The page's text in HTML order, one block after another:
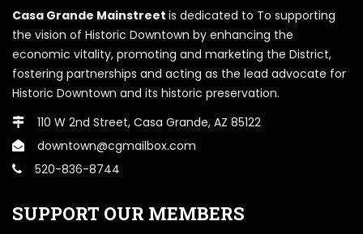
Casa Grande Mainstreet is dedicated to To supporting
the vision of Historic Downtown by enhancing the
economic vitality, promoting and marketing the District,
fostering partnerships and acting as the lead advocate for
Historic Downtown and its historic preservation.
110 W 2nd Street, Casa Grande, AZ 85122
downtown@cgmailbox.com
520-836-8744
SUPPORT OUR MEMBERS